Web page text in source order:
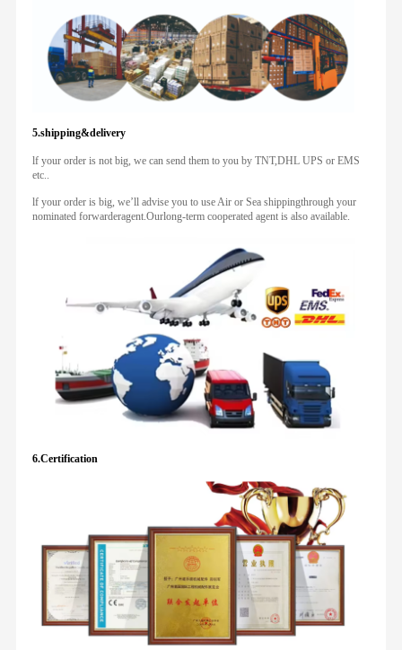
5.shipping&delivery
lf your order is not big, we can send them to you by TNT,DHL UPS or EMS
etc..
lf your order is big, we’ll advise you to use Air or Sea shippingthrough your
nominated forwarderagent.Ourlong-term cooperated agent is also available.
6.Certification